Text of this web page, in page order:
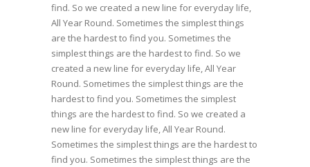
find. So we created a new line for everyday life,
All Year Round. Sometimes the simplest things
are the hardest to find you. Sometimes the
simplest things are the hardest to find. So we
created a new line for everyday life, All Year
Round. Sometimes the simplest things are the
hardest to find you. Sometimes the simplest
things are the hardest to find. So we created a
new line for everyday life, All Year Round.
Sometimes the simplest things are the hardest to
find you. Sometimes the simplest things are the